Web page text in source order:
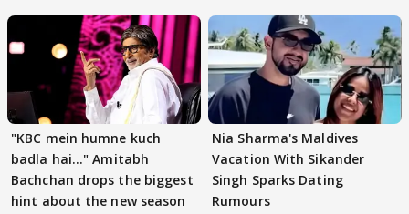
"KBC mein humne kuch
badla hai..." Amitabh
Bachchan drops the biggest
hint about the new season
Nia Sharma's Maldives
Vacation With Sikander
Singh Sparks Dating
Rumours